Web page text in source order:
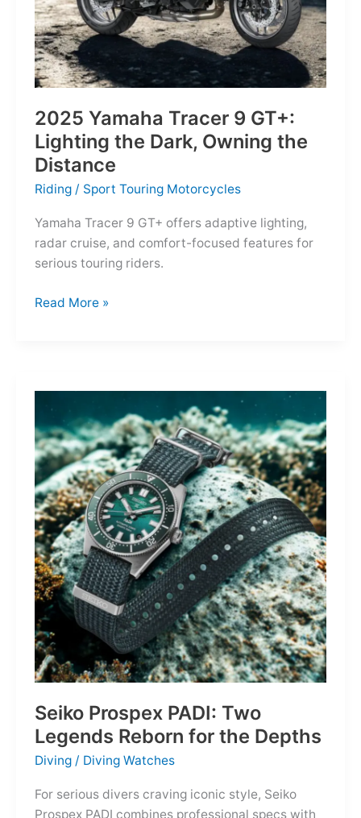
Modern
Frontier
2025 Yamaha Tracer 9 GT+:
Lighting the Dark, Owning the
Distance
Riding / Sport Touring Motorcycles
Yamaha Tracer 9 GT+ offers adaptive lighting,
radar cruise, and comfort-focused features for
serious touring riders.
2025
the
Dark,
Owning
the
Distance
Read More »
Seiko Prospex PADI: Two
Legends Reborn for the Depths
Diving / Diving Watches
For serious divers craving iconic style, Seiko
Prospex PADI combines professional specs with